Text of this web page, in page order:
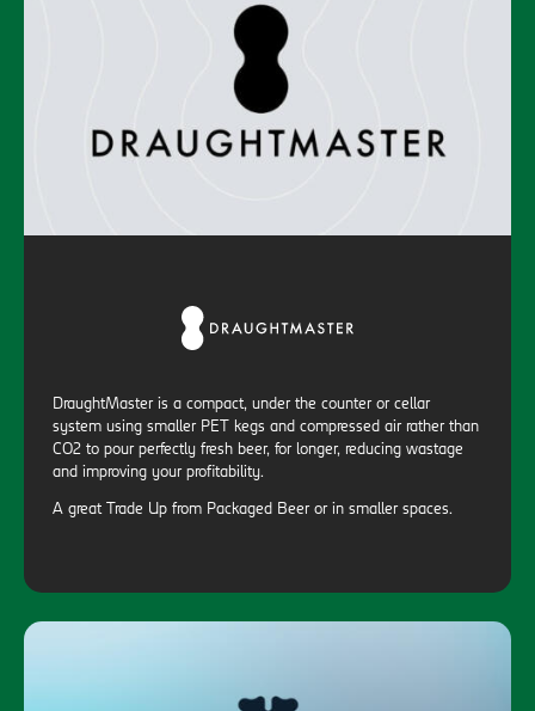
DraughtMaster is a compact, under the counter or cellar
system using smaller PET kegs and compressed air rather than
CO2 to pour perfectly fresh beer, for longer, reducing wastage
and improving your profitability.
A great Trade Up from Packaged Beer or in smaller spaces.